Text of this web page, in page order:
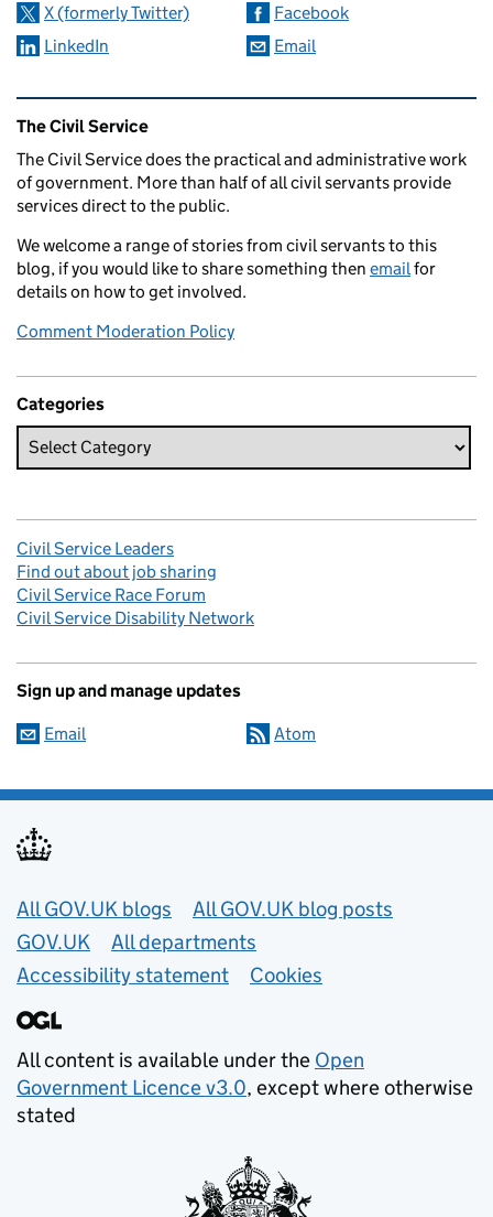
X (formerly Twitter)
Facebook
LinkedIn
Email
Related content and links
The Civil Service
The Civil Service does the practical and administrative work
of government. More than half of all civil servants provide
services direct to the public.
We welcome a range of stories from civil servants to this
blog, if you would like to share something then email for
details on how to get involved.
Comment Moderation Policy
Categories
Civil Service Leaders
Find out about job sharing
Civil Service Race Forum
Civil Service Disability Network
Sign up and manage updates
Email Atom
Useful links
All GOV.UK blogs
All GOV.UK blog posts
GOV.UK
All departments
Accessibility statement
Cookies
All content is available under the Open
Government Licence v3.0, except where otherwise
stated